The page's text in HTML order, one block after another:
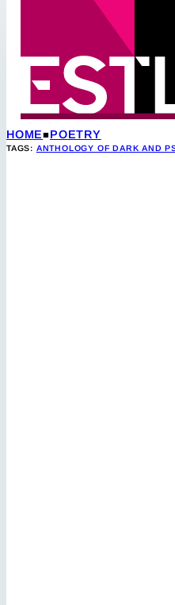
HOME POETRY
TAGS: ANTHOLOGY OF DARK AND